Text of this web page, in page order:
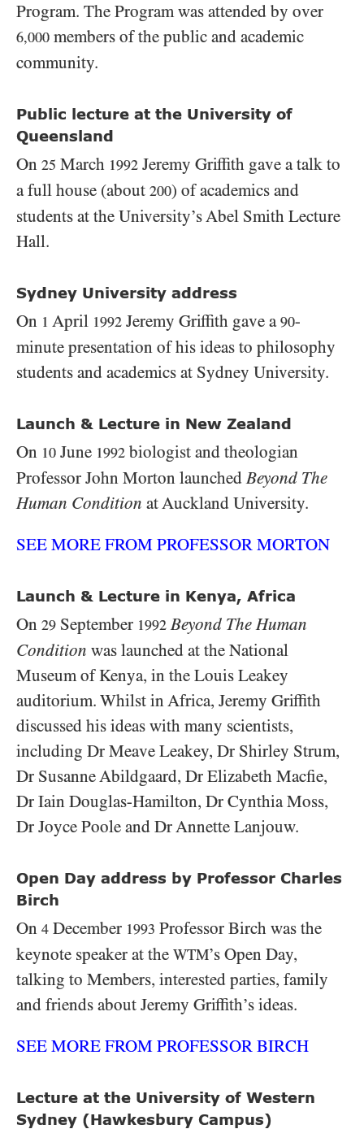
Program. The Program was attended by over
6,000 members of the public and academic
community.
Public lecture at the University of
Queensland
On 25 March 1992 Jeremy Griffith gave a talk to
a full house (about 200) of academics and
students at the University’s Abel Smith Lecture
Hall.
Sydney University address
On 1 April 1992 Jeremy Griffith gave a 90-
minute presentation of his ideas to philosophy
students and academics at Sydney University.
Launch & Lecture in New Zealand
On 10 June 1992 biologist and theologian
Professor John Morton launchedBeyond The
Human Condition at Auckland University.
SEE MORE FROM PROFESSOR MORTON
Launch & Lecture in Kenya, Africa
On 29 September 1992 Beyond The Human
Condition was launched at the National
Museum of Kenya, in the Louis Leakey
auditorium. Whilst in Africa, Jeremy Griffith
discussed his ideas with many scientists,
including Dr Meave Leakey, Dr Shirley Strum,
Dr Susanne Abildgaard, Dr Elizabeth Macfie,
Dr Iain Douglas-Hamilton, Dr Cynthia Moss,
Dr Joyce Poole and Dr Annette Lanjouw.
Open Day address by Professor Charles
Birch
On 4 December 1993 Professor Birch was the
keynote speaker at the WTM’s Open Day,
talking to Members, interested parties, family
and friends about Jeremy Griffith’s ideas.
SEE MORE FROM PROFESSOR BIRCH
Lecture at the University of Western
Sydney (Hawkesbury Campus)